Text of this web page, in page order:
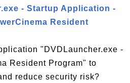
- Startup Application -
Resident
"DVDLauncher.exe -
Resident Program" to
reduce security risk?